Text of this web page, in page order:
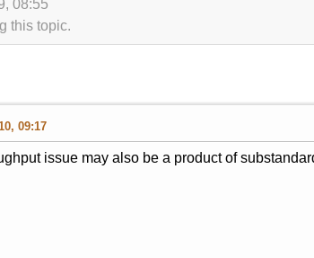
08:55
this topic.
09:17
issue may also be a product of